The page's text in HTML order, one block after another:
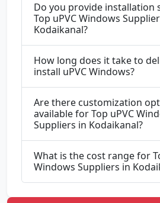
Do you provide installation
Top uPVC Windows
Kodaikanal?
How long does it take to
install uPVC Windows?
Are there customization
available for Top uPVC
Suppliers in Kodaikanal?
What is the cost range for
Windows Suppliers in